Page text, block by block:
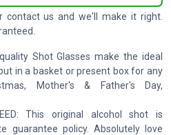
contact us and we'll make it right.
quality Shot Glasses make the ideal
in a basket or present box for any
Mother's & Father's Day,
This original alcohol shot is
guarantee policy. Absolutely love